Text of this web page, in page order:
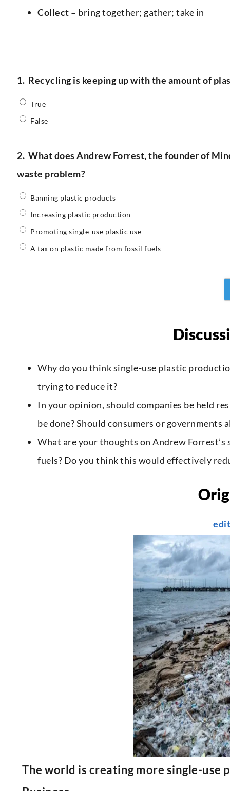
Collect – bring together; gather; take in
1. Recycling is keeping up with the amount of
True
False
2. What does Andrew Forrest, the founder of
waste problem?
Banning plastic products
Increasing plastic production
Promoting single-use plastic use
A tax on plastic made from fossil fuels
Why do you think single-use plastic
trying to reduce it?
In your opinion, should companies be held
be done? Should consumers or governments
What are your thoughts on Andrew
fuels? Do you think this would effectively
The world is creating more single-use